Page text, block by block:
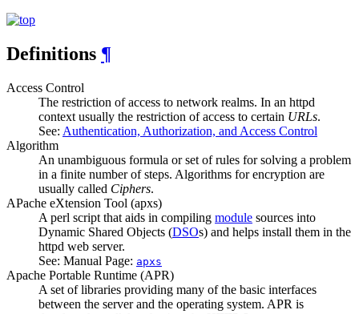
Definitions ¶
Access Control
The restriction of access to network realms. In an httpd
context usually the restriction of access to certain URLs.
See: Authentication, Authorization, and Access Control
Algorithm
An unambiguous formula or set of rules for solving a problem
in a finite number of steps. Algorithms for encryption are
usually called Ciphers.
APache eXtension Tool (apxs)
A perl script that aids in compiling module sources into
Dynamic Shared Objects (DSOs) and helps install them in the
httpd web server.
See: Manual Page: apxs
Apache Portable Runtime (APR)
A set of libraries providing many of the basic interfaces
between the server and the operating system. APR is